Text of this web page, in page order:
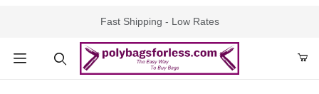
Fast Shipping - Low Rates